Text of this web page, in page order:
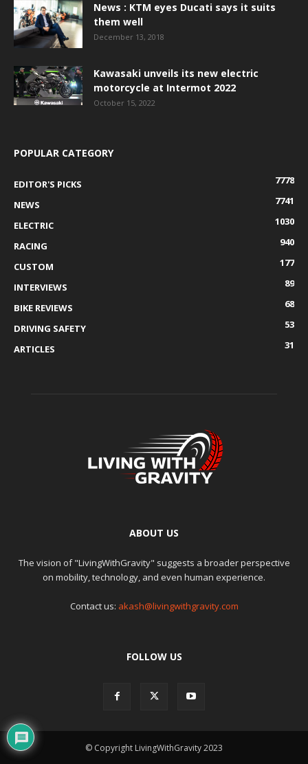
News : KTM eyes Ducati says it suits
them well
December 13, 2018
Kawasaki unveils its new electric
motorcycle at Intermot 2022
October 15, 2022
POPULAR CATEGORY
EDITOR'S PICKS
7778
NEWS
7741
ELECTRIC
1030
RACING
940
CUSTOM
177
INTERVIEWS
89
BIKE REVIEWS
68
DRIVING SAFETY
53
ARTICLES
31
ABOUT US
The vision of "LivingWithGravity" suggests a broader perspective
on mobility, technology, and even human experience.
Contact us: akash@livingwithgravity.com
FOLLOW US
© Copyright LivingWithGravity 2023